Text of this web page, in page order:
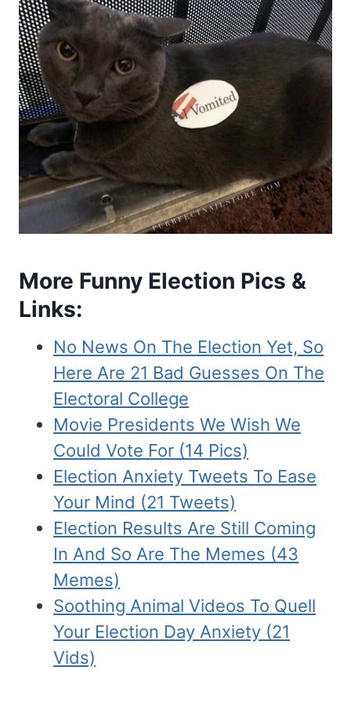
More Funny Election Pics &
Links:
No News On The Election Yet, So
Here Are 21 Bad Guesses On The
Electoral College
Movie Presidents We Wish We
Could Vote For (14 Pics)
Election Anxiety Tweets To Ease
Your Mind (21 Tweets)
Election Results Are Still Coming
In And So Are The Memes (43
Memes)
Soothing Animal Videos To Quell
Your Election Day Anxiety (21
Vids)